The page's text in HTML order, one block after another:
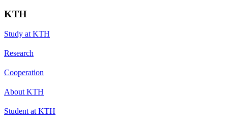
KTH
Study at KTH
Research
Cooperation
About KTH
Student at KTH